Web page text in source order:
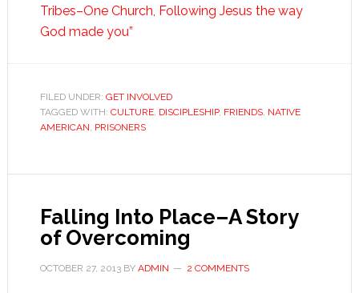
Tribes–One Church, Following Jesus the way
God made you”
FILED UNDER: GET INVOLVED
TAGGED WITH: CULTURE, DISCIPLESHIP, FRIENDS, NATIVE
AMERICAN, PRISONERS
Falling Into Place–A Story
of Overcoming
OCTOBER 27, 2013BY ADMIN 2 COMMENTS